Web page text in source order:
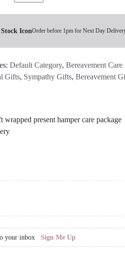
Order before 1pm for Next Day
Default Category, Bereavement Care
Gifts, Sympathy Gifts, Bereavement
your inbox Sign Me Up